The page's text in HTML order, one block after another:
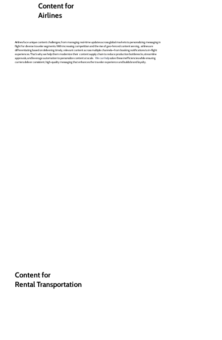
Content for
Airlines
Airlines face unique content challenges, from managing real-time updates across global markets to personalizing messaging in
flight for diverse traveler segments. With increasing competition and the rise of geo-fenced content serving, airlines are
differentiating based on delivering timely, relevant content across multiple channels—from booking notifications to in-flight
experiences. That's why we help them modernize their content supply chain to reduce production bottlenecks, streamline
approvals, and leverage automation to personalize content at scale.We can helpsolve these inefficiencies while ensuring
carriers deliver consistent, high-quality messaging that enhances the traveler experience and builds brand loyalty.
Content for
Rental Transportation